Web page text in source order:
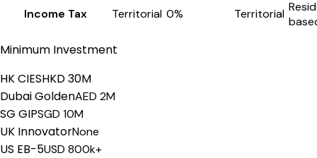
Income Tax Territorial 0% Territorial
Minimum Investment
HK CIESHKD 30M
Dubai GoldenAED 2M
SG GIPSGD 10M
UK InnovatorNone
US EB-5USD 800k+